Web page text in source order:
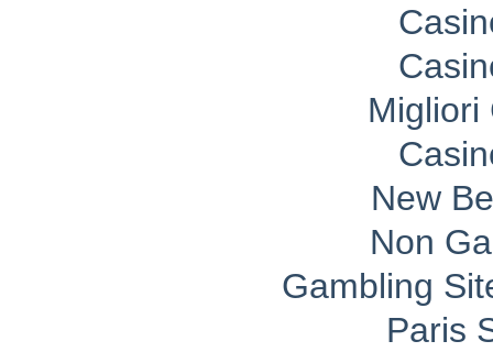
Migliori
New
Non
Gambling
Paris